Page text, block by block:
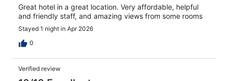
Great hotel in a great location. Very affordable, helpful
and friendly staff, and amazing views from some rooms
Stayed 1 night in Apr 2026
0
Verified review